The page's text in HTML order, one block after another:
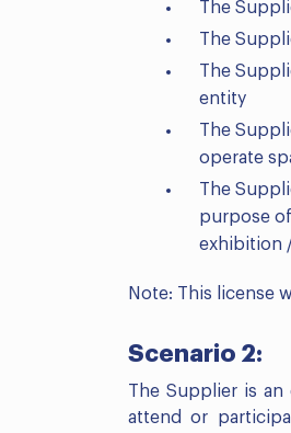
The
The
The
entity
The
operate
The
purpose
exhibition
Note: This license
Scenario 2:
The Supplier is
attend or